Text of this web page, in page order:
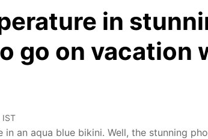
in
go on vacation
IST
an aqua blue bikini. Well, the stunning